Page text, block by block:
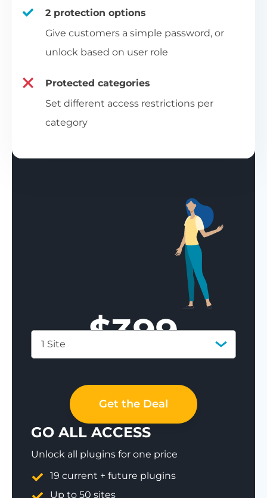
2 protection options
Give customers a simple password, or
unlock based on user role
Protected categories
Set different access restrictions per
category
$399
1 Site
Get the Deal
GO ALL ACCESS
Unlock all plugins for one price
19 current + future plugins
Up to 50 sites